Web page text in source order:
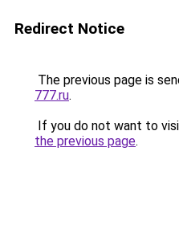
Redirect Notice
The previous page is
777.ru.
If you do not want to
the previous page.